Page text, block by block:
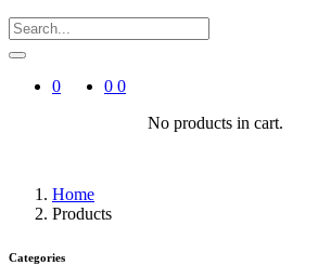
0 0 0
No products in cart.
Home
Products
Categories